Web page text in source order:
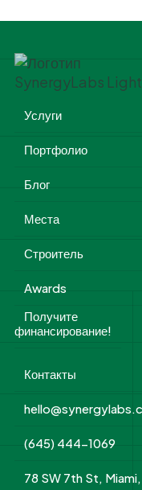
Услуги
Портфолио
Блог
Места
Строитель
Awards
Получите
финансирование!
Контакты
(645) 444-1069
78 SW 7th St,